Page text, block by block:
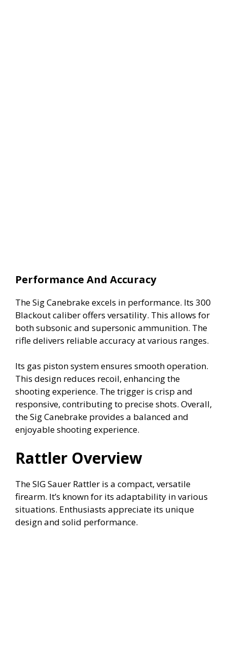
Performance And Accuracy
The Sig Canebrake excels in performance. Its 300
Blackout caliber offers versatility. This allows for
both subsonic and supersonic ammunition. The
rifle delivers reliable accuracy at various ranges.
Its gas piston system ensures smooth operation.
This design reduces recoil, enhancing the
shooting experience. The trigger is crisp and
responsive, contributing to precise shots. Overall,
the Sig Canebrake provides a balanced and
enjoyable shooting experience.
Rattler Overview
The SIG Sauer Rattler is a compact, versatile
firearm. It’s known for its adaptability in various
situations. Enthusiasts appreciate its unique
design and solid performance.